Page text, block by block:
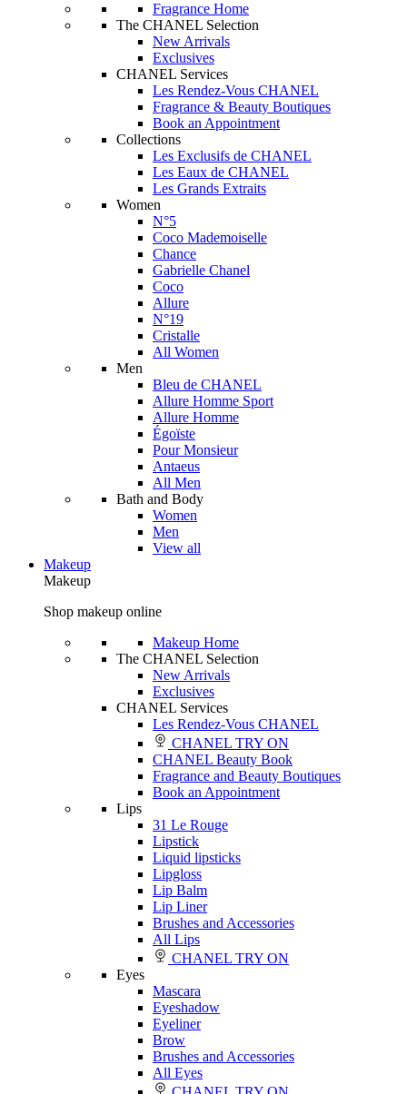
Fragrance Home
The CHANEL Selection
New Arrivals
Exclusives
CHANEL Services
Les Rendez-Vous CHANEL
Fragrance & Beauty Boutiques
Book an Appointment
Collections
Les Exclusifs de CHANEL
Les Eaux de CHANEL
Les Grands Extraits
Women
N°5
Coco Mademoiselle
Chance
Gabrielle Chanel
Coco
Allure
N°19
Cristalle
All Women
Men
Bleu de CHANEL
Allure Homme Sport
Allure Homme
Égoïste
Pour Monsieur
Antaeus
All Men
Bath and Body
Women
Men
View all
Makeup
Makeup
Shop makeup online
Makeup Home
The CHANEL Selection
New Arrivals
Exclusives
CHANEL Services
Les Rendez-Vous CHANEL
CHANEL TRY ON
CHANEL Beauty Book
Fragrance and Beauty Boutiques
Book an Appointment
Lips
31 Le Rouge
Lipstick
Liquid lipsticks
Lipgloss
Lip Balm
Lip Liner
Brushes and Accessories
All Lips
CHANEL TRY ON
Eyes
Mascara
Eyeshadow
Eyeliner
Brow
Brushes and Accessories
All Eyes